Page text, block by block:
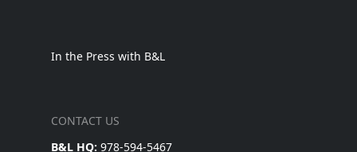
In the Press with B&L
CONTACT US
B&L HQ: 978-594-5467